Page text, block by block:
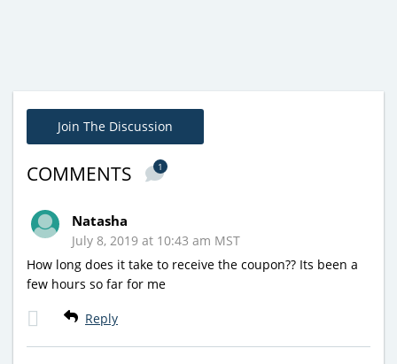
Join The Discussion
COMMENTS 1
Natasha
July 8, 2019 at 10:43 am MST
How long does it take to receive the coupon?? Its been a
few hours so far for me
Reply